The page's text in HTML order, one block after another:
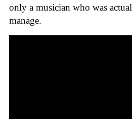
only a musician who was
manage.